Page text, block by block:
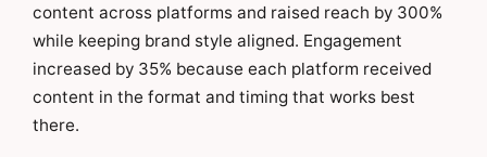
content across platforms and raised reach by 300%
while keeping brand style aligned. Engagement
increased by 35% because each platform received
content in the format and timing that works best
there.